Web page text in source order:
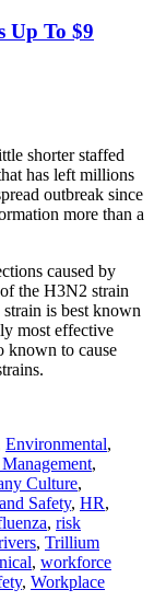
Up To $9
shorter staffed
has left millions
outbreak since
more than a
caused by
the H3N2 strain
is best known
most effective
known to cause
Environmental,
,
Culture,
Safety, HR,
, risk
, Trillium
, workforce
, Workplace